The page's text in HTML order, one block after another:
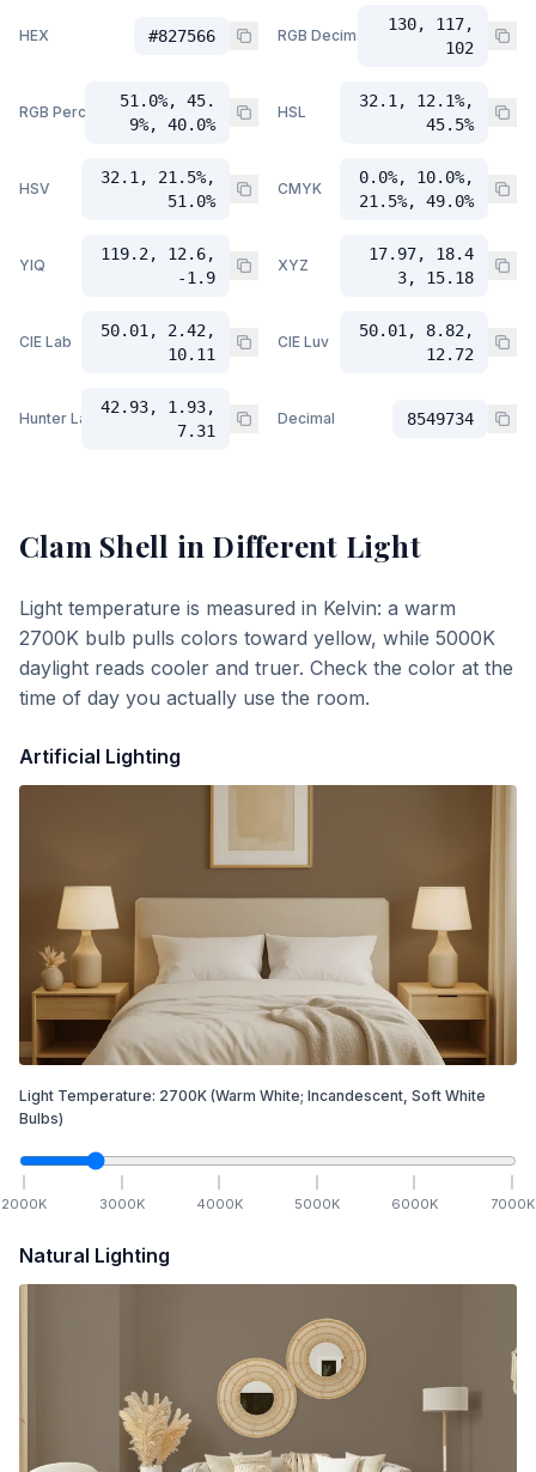
HEX #827566 RGB Decimal
130, 117,
102
RGB Percent
51.0%, 45.
9%, 40.0%
HSL
32.1, 12.1%,
45.5%
HSV
32.1, 21.5%,
51.0%
CMYK
0.0%, 10.0%,
21.5%, 49.0%
YIQ
119.2, 12.6,
-1.9
XYZ
17.97, 18.4
3, 15.18
CIE Lab
50.01, 2.42,
10.11
CIE Luv
50.01, 8.82,
12.72
Hunter Lab
42.93, 1.93,
7.31
Decimal 8549734
Clam Shell in Different Light
Light temperature is measured in Kelvin: a warm
2700K bulb pulls colors toward yellow, while 5000K
daylight reads cooler and truer. Check the color at the
time of day you actually use the room.
Artificial Lighting
Light Temperature: 2700K (Warm White; Incandescent, Soft White
Bulbs)
2000K 3000K 4000K 5000K 6000K 7000K
Natural Lighting